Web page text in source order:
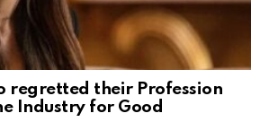
regretted their Profession
Industry for Good